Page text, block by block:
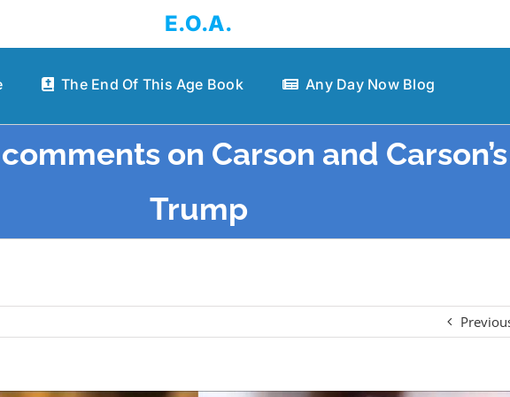
E.O.A.
The End Of This Age Book Any Day Now Blog
on Carson and
Trump